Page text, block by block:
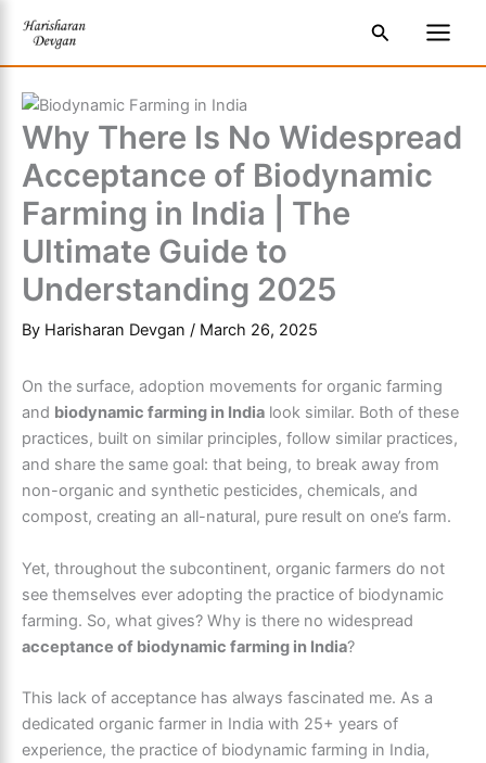
content
SearchMain
Menu
Why There Is No Widespread
Acceptance of Biodynamic
Farming in India | The
Ultimate Guide to
Understanding 2025
By Harisharan Devgan / March 26, 2025
On the surface, adoption movements for organic farming
and biodynamic farming in India look similar. Both of these
practices, built on similar principles, follow similar practices,
and share the same goal: that being, to break away from
non-organic and synthetic pesticides, chemicals, and
compost, creating an all-natural, pure result on one’s farm.
Yet, throughout the subcontinent, organic farmers do not
see themselves ever adopting the practice of biodynamic
farming. So, what gives? Why is there no widespread
acceptance of biodynamic farming in India?
This lack of acceptance has always fascinated me. As a
dedicated organic farmer in India with 25+ years of
experience, the practice of biodynamic farming in India,
e
r
c
h